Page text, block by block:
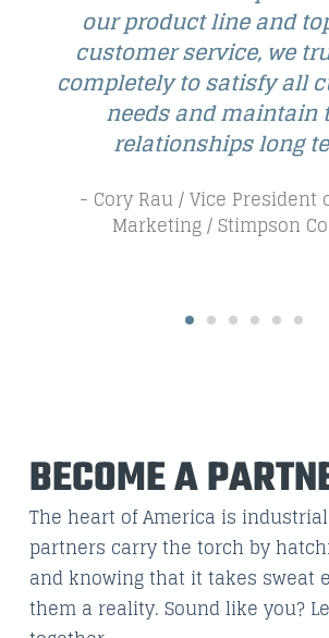
players—upfront,
about our business,
to being a
- Bill Sulesky / Director
Development NA /
Industrial,
BECOME A
The heart of America is
partners carry the torch by
and knowing that it takes sweat
them a reality. Sound like you?